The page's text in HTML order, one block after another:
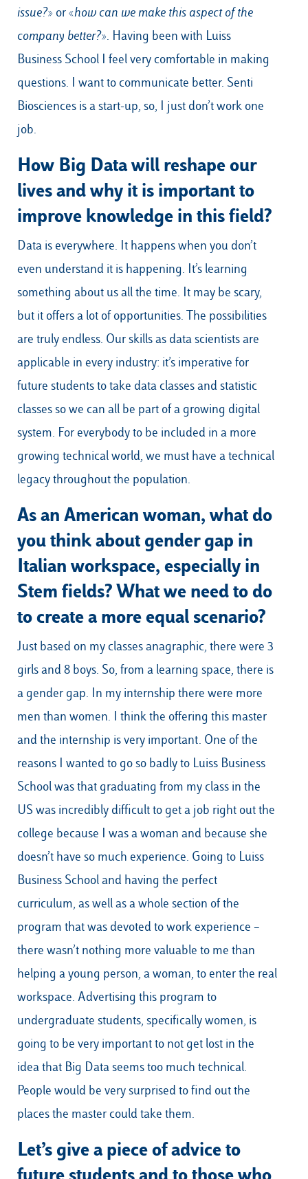
issue?» or «how can we make this aspect of the
company better?». Having been with Luiss
Business School I feel very comfortable in making
questions. I want to communicate better. Senti
Biosciences is a start-up, so, I just don’t work one
job.
How Big Data will reshape our
lives and why it is important to
improve knowledge in this field?
Data is everywhere. It happens when you don’t
even understand it is happening. It’s learning
something about us all the time. It may be scary,
but it offers a lot of opportunities. The possibilities
are truly endless. Our skills as data scientists are
applicable in every industry: it’s imperative for
future students to take data classes and statistic
classes so we can all be part of a growing digital
system. For everybody to be included in a more
growing technical world, we must have a technical
legacy throughout the population.
As an American woman, what do
you think about gender gap in
Italian workspace, especially in
Stem fields? What we need to do
to create a more equal scenario?
Just based on my classes anagraphic, there were 3
girls and 8 boys. So, from a learning space, there is
a gender gap. In my internship there were more
men than women. I think the offering this master
and the internship is very important. One of the
reasons I wanted to go so badly to Luiss Business
School was that graduating from my class in the
US was incredibly difficult to get a job right out the
college because I was a woman and because she
doesn’t have so much experience. Going to Luiss
Business School and having the perfect
curriculum, as well as a whole section of the
program that was devoted to work experience –
there wasn’t nothing more valuable to me than
helping a young person, a woman, to enter the real
workspace. Advertising this program to
undergraduate students, specifically women, is
going to be very important to not get lost in the
idea that Big Data seems too much technical.
People would be very surprised to find out the
places the master could take them.
Let’s give a piece of advice to